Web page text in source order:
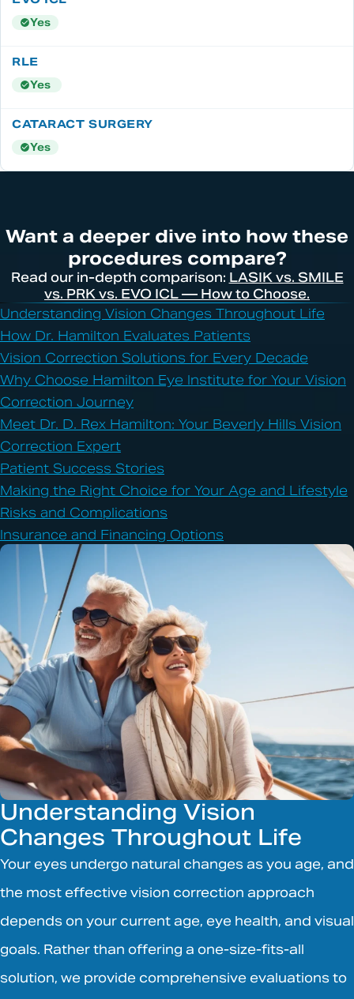
Yes
Yes
Yes
Want a deeper dive into how these
procedures compare?
Read our in-depth comparison: LASIK vs. SMILE
vs. PRK vs. EVO ICL — How to Choose.
Understanding Vision Changes Throughout Life
How Dr. Hamilton Evaluates Patients
Vision Correction Solutions for Every Decade
Why Choose Hamilton Eye Institute for Your Vision
Correction Journey
Meet Dr. D. Rex Hamilton: Your Beverly Hills Vision
Correction Expert
Patient Success Stories
Making the Right Choice for Your Age and Lifestyle
Risks and Complications
Insurance and Financing Options
Frequently Asked Questions
Understanding Vision
Changes Throughout Life
Your eyes undergo natural changes as you age, and
the most effective vision correction approach
depends on your current age, eye health, and visual
goals. Rather than offering a one-size-fits-all
solution, we provide comprehensive evaluations to